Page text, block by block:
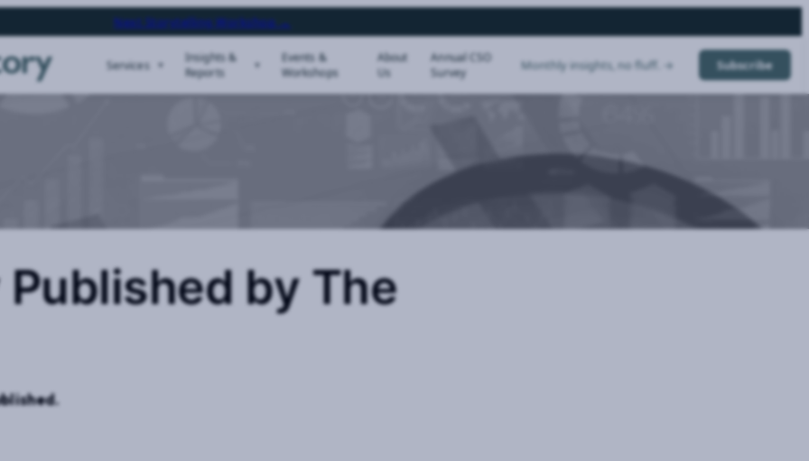
Next Storytelling Workshop →
Services
Insights &
Reports
Events &
Workshops
About
Us
Annual CSO
Survey
Monthly insights, no fluff. → Subscribe
by The